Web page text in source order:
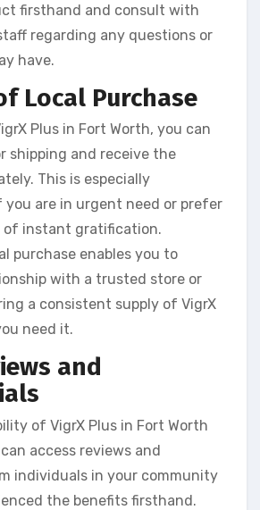
firsthand and consult with
regarding any questions or
have.
Local Purchase
Plus in Fort Worth, you can
shipping and receive the
This is especially
are in urgent need or prefer
instant gratification.
purchase enables you to
with a trusted store or
a consistent supply of VigrX
need it.
and
of VigrX Plus in Fort Worth
access reviews and
individuals in your community
the benefits firsthand.